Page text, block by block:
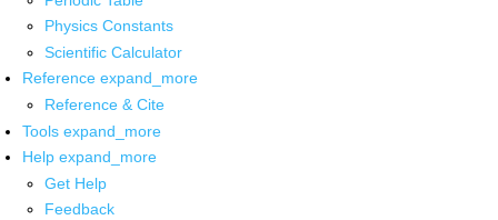
Physics Constants
Scientific Calculator
Reference expand_more
Reference & Cite
Tools expand_more
Help expand_more
Get Help
Feedback